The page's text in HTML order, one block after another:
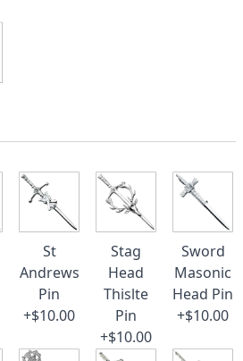
St
Andrews
Pin
+$10.00
Stag
Head
Thislte
Pin
+$10.00
Sword
Masonic
Head Pin
+$10.00